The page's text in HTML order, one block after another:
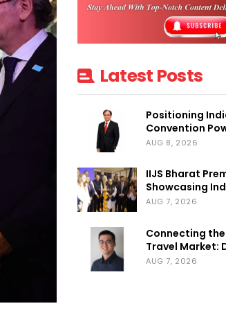
Latest Posts
Positioning
Convention
AUG 8, 2026
IIJS Bharat
Showcasing
AUG 7, 2026
Connecting
Travel Market:
AUG 7, 2026